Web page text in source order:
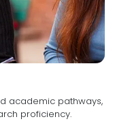
academic pathways,
expertise and research proficiency.